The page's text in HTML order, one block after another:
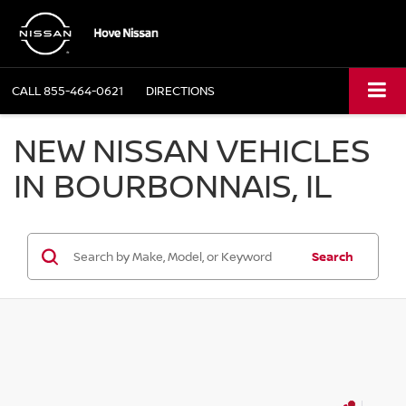
CALL855-464-0621 DIRECTIONS
NEW NISSAN VEHICLES
IN BOURBONNAIS, IL
Search